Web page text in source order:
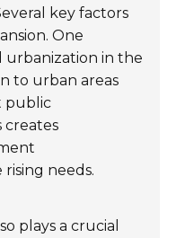
key factors
One
urbanization in the
to urban areas
public
creates
needs.
plays a crucial